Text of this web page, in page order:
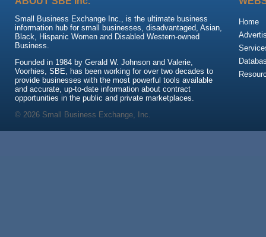
Small Business Exchange Inc., is the ultimate business
information hub for small businesses, disadvantaged, Asian,
Black, Hispanic Women and Disabled Western-owned
Business.
Founded in 1984 by Gerald W. Johnson and Valerie,
Voorhies, SBE, has been working for over two decades to
provide businesses with the most powerful tools available
and accurate, up-to-date information about contract
opportunities in the public and private marketplaces.
Home
© 2026 Small Business Exchange, Inc.